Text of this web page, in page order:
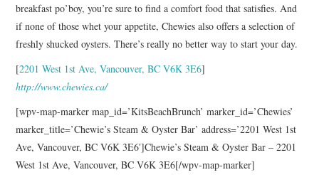
breakfast po’boy, you’re sure to find a comfort food that satisfies. And
if none of those whet your appetite, Chewies also offers a selection of
freshly shucked oysters. There’s really no better way to start your day.
[2201 West 1st Ave, Vancouver, BC V6K 3E6]
http://www.chewies.ca/
[wpv-map-marker map_id=’KitsBeachBrunch’ marker_id=’Chewies’
marker_title=’Chewie’s Steam & Oyster Bar’ address=’2201 West 1st
Ave, Vancouver, BC V6K 3E6′]Chewie’s Steam & Oyster Bar – 2201
West 1st Ave, Vancouver, BC V6K 3E6[/wpv-map-marker]